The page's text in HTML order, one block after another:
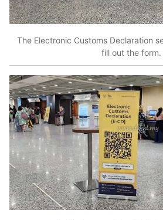
The Electronic Customs Declaration
fill out the form.